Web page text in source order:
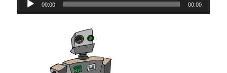
Player
00:00 00:00